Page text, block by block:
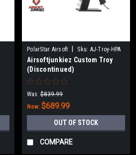
PolarStar Airsoft Sku: AJ-Troy-HPA
Airsoftjunkiez Custom Troy
(Discontinued)
Was: $839.99
Now:$689.99
OUT OF STOCK
COMPARE